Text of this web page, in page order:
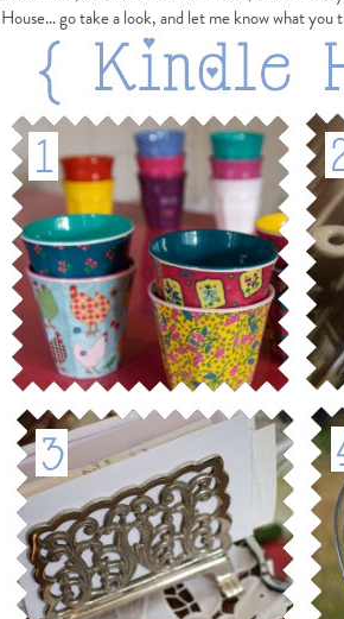
House… go take a look, and let me know what you